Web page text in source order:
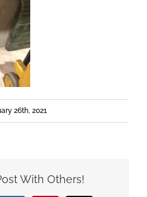
26th, 2021
With Others!